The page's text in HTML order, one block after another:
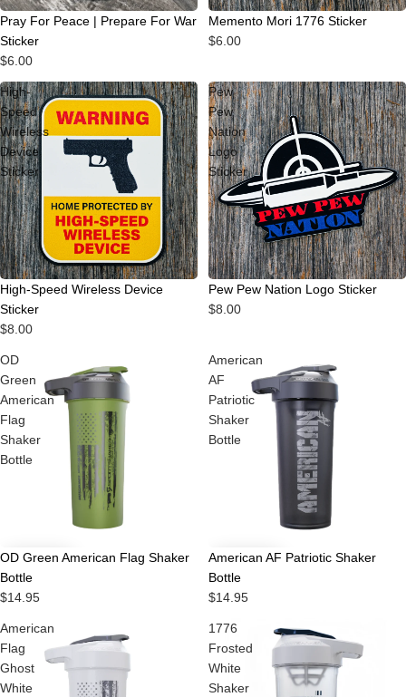
Pray For Peace | Prepare For War
Sticker
$6.00
Memento Mori 1776 Sticker
$6.00
High-
Speed
Wireless
Device
Sticker
High-Speed Wireless Device
Sticker
$8.00
Pew
Pew
Nation
Logo
Sticker
Pew Pew Nation Logo Sticker
$8.00
OD
Green
American
Flag
Shaker
Bottle
OD Green American Flag Shaker
Bottle
$14.95
American
AF
Patriotic
Shaker
Bottle
American AF Patriotic Shaker
Bottle
$14.95
American
Flag
Ghost
White
1776
Frosted
White
Shaker